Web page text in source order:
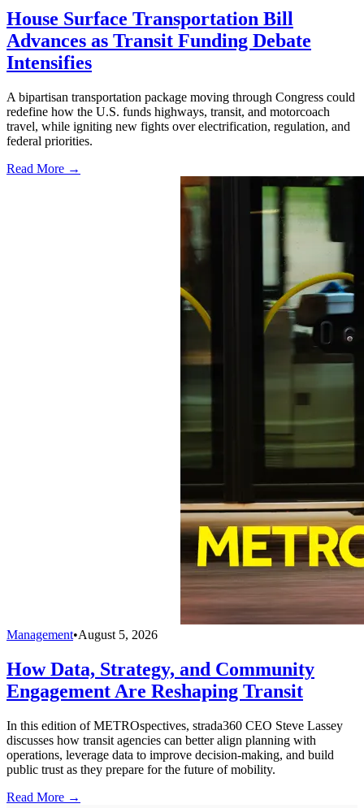
House Surface Transportation Bill
Advances as Transit Funding Debate
Intensifies
A bipartisan transportation package moving through Congress could
redefine how the U.S. funds highways, transit, and motorcoach
travel, while igniting new fights over electrification, regulation, and
federal priorities.
Read More →
Management•August 5, 2026
How Data, Strategy, and Community
Engagement Are Reshaping Transit
In this edition of METROspectives, strada360 CEO Steve Lassey
discusses how transit agencies can better align planning with
operations, leverage data to improve decision-making, and build
public trust as they prepare for the future of mobility.
Read More →